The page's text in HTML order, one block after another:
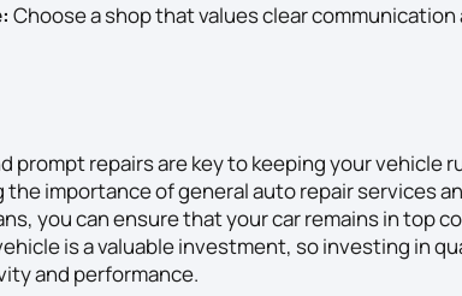
Choose a shop that values clear
prompt repairs are key to keeping your vehicle
the importance of general auto repair services
you can ensure that your car remains in top
is a valuable investment, so investing in
and performance.